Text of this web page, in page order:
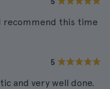
recommend this time
5
and very well done.